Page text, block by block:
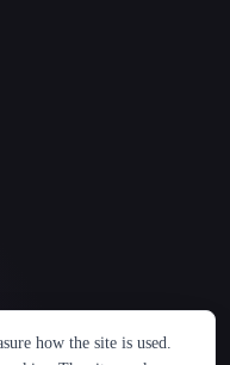
简体中文
how the site is used.